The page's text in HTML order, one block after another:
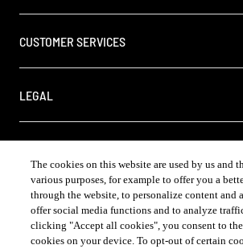
CUSTOMER SERVICES
LEGAL
Always follow theDrinkSmart®rules and drink in
「お酒、飲酒は20 歳を過ぎてから
COUNTRY & LANGUAGE US | EN
Opens
language
selector
The cookies on this website are used by us and
various purposes, for example to offer you a
through the website, to personalize content and
offer social media functions and to analyze
clicking "Accept all cookies", you consent to
cookies on your device. To opt-out of certain